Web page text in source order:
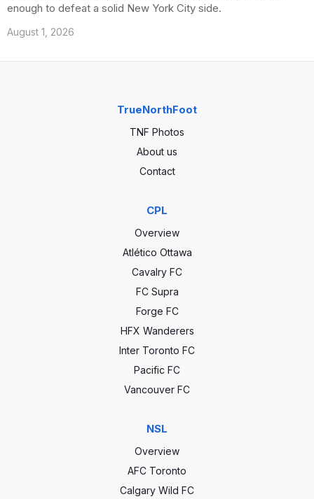
enough to defeat a solid New York City side.
August 1, 2026
TrueNorthFoot
TNF Photos
About us
Contact
CPL
Overview
Atlético Ottawa
Cavalry FC
FC Supra
Forge FC
HFX Wanderers
Inter Toronto FC
Pacific FC
Vancouver FC
NSL
Overview
AFC Toronto
Calgary Wild FC